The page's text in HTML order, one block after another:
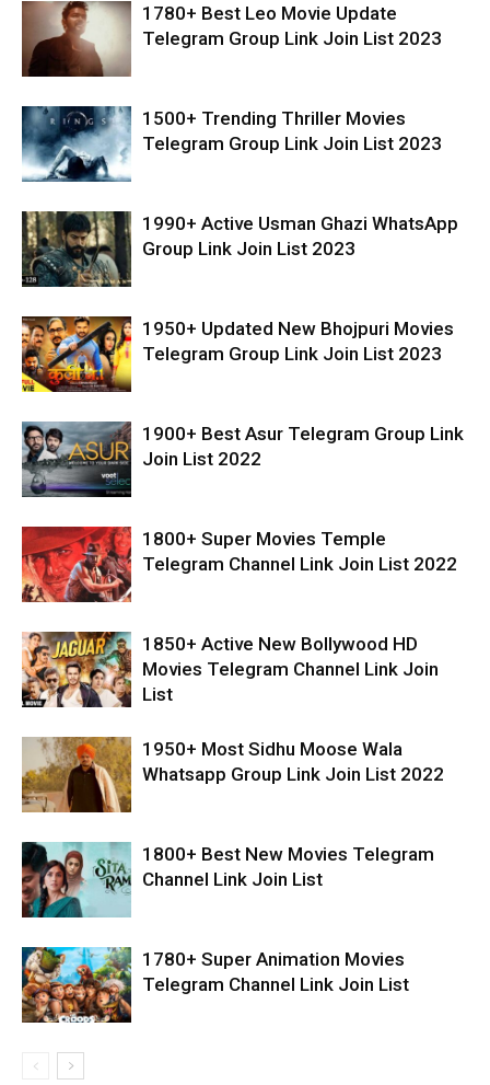
1780+ Best Leo Movie Update
Telegram Group Link Join List 2023
1500+ Trending Thriller Movies
Telegram Group Link Join List 2023
1990+ Active Usman Ghazi WhatsApp
Group Link Join List 2023
1950+ Updated New Bhojpuri Movies
Telegram Group Link Join List 2023
1900+ Best Asur Telegram Group Link
Join List 2022
1800+ Super Movies Temple
Telegram Channel Link Join List 2022
1850+ Active New Bollywood HD
Movies Telegram Channel Link Join
List
1950+ Most Sidhu Moose Wala
Whatsapp Group Link Join List 2022
1800+ Best New Movies Telegram
Channel Link Join List
1780+ Super Animation Movies
Telegram Channel Link Join List